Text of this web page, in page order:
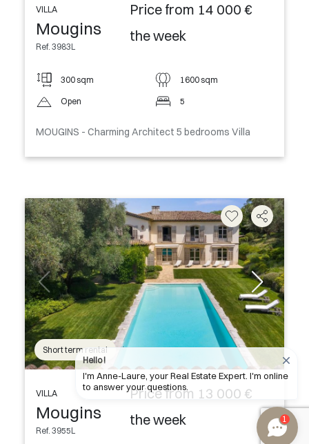
VILLA
Mougins
Ref. 3983L
Price from 14 000 €
the week
300 sqm 1600 sqm
Open 5
MOUGINS - Charming Architect 5 bedrooms Villa
Short term rental
VILLA
Mougins
Ref. 3955L
Price from 13 000 €
the week
1
Hello !
I'm Anne-Laure, your Real Estate Expert. I'm online
to answer your questions.